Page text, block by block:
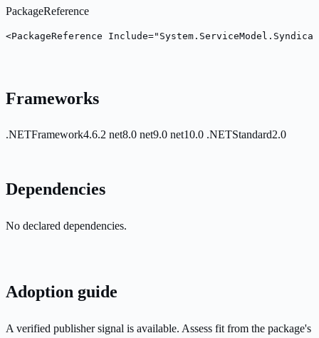
PackageReference
<PackageReference
Frameworks
.NETFramework4.6.2 net8.0 net9.0 net10.0 .NETStandard2.0
Dependencies
No declared dependencies.
Adoption guide
A verified publisher signal is available. Assess fit from the package's